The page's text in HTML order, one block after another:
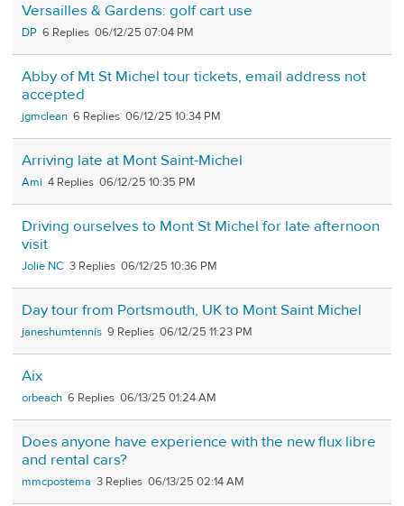
Versailles & Gardens: golf cart use
DP 6 06/12/25 07:04 PM
Abby of Mt St Michel tour tickets, email address not
accepted
jgmclean 6 06/12/25 10:34 PM
Arriving late at Mont Saint-Michel
Ami 4 06/12/25 10:35 PM
Driving ourselves to Mont St Michel for late afternoon
visit
Jolie NC 3 06/12/25 10:36 PM
Day tour from Portsmouth, UK to Mont Saint Michel
janeshumtennis 9 06/12/25 11:23 PM
Aix
orbeach 6 06/13/25 01:24 AM
Does anyone have experience with the new flux libre
and rental cars?
mmcpostema 3 06/13/25 02:14 AM